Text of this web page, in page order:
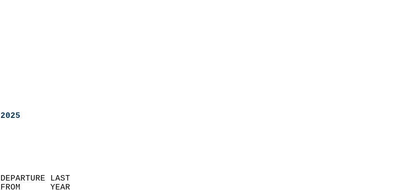
DEPARTURE LAST
FROM      YEAR